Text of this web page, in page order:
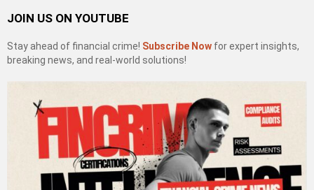
JOIN US ON YOUTUBE
Stay ahead of financial crime! Subscribe Now for expert insights,
breaking news, and real-world solutions!